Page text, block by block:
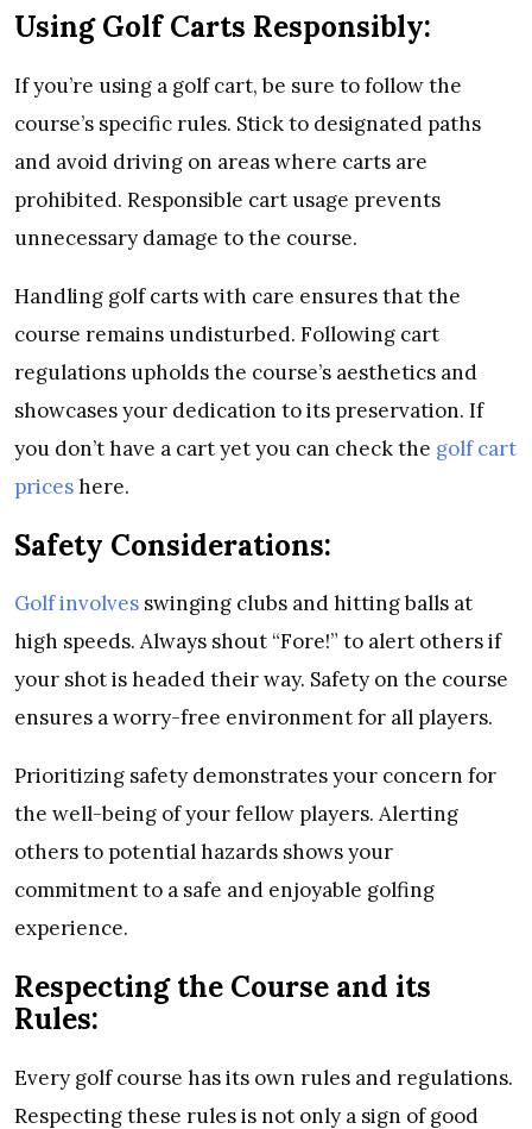
Using Golf Carts Responsibly:
If you’re using a golf cart, be sure to follow the
course’s specific rules. Stick to designated paths
and avoid driving on areas where carts are
prohibited. Responsible cart usage prevents
unnecessary damage to the course.
Handling golf carts with care ensures that the
course remains undisturbed. Following cart
regulations upholds the course’s aesthetics and
showcases your dedication to its preservation. If
you don’t have a cart yet you can check the golf cart
priceshere.
Safety Considerations:
Golf involves swinging clubs and hitting balls at
high speeds. Always shout “Fore!” to alert others if
your shot is headed their way. Safety on the course
ensures a worry-free environment for all players.
Prioritizing safety demonstrates your concern for
the well-being of your fellow players. Alerting
others to potential hazards shows your
commitment to a safe and enjoyable golfing
experience.
Respecting the Course and its
Rules:
Every golf course has its own rules and regulations.
Respecting these rules is not only a sign of good